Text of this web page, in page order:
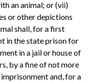
an animal; or (vii)
or other depictions
shall, for a first
in the state prison for
in a jail or house of
by a fine of not more
and, for a